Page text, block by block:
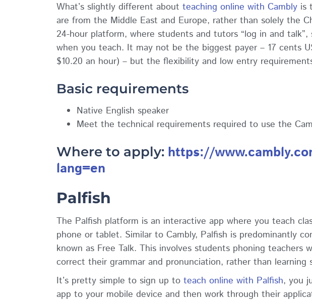
What’s slightly different about teaching online with Cambly is
are from the Middle East and Europe, rather than solely the
24-hour platform, where students and tutors “log in and
when you teach. It may not be the biggest payer – 17 cents
$10.20 an hour) – but the flexibility and low entry
Basic requirements
Native English speaker
Meet the technical requirements required to use the
Where to apply: https://
lang=en
Palfish
The Palfish platform is an interactive app where you teach
phone or tablet. Similar to Cambly, Palfish is predominantly
known as Free Talk. This involves students phoning teachers
correct their grammar and pronunciation, rather than learning
It’s pretty simple to sign up to teach online with Palfish, you
app to your mobile device and then work through their